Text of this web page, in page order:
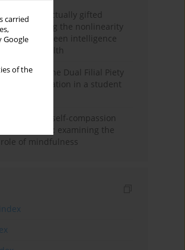
carried
Google
of the
of intellectually gifted
Investigating the nonlinearity
between intelligence
mental health
version of the Dual Filial Piety
validation in a student
and self-compassion
students: examining the
of mindfulness